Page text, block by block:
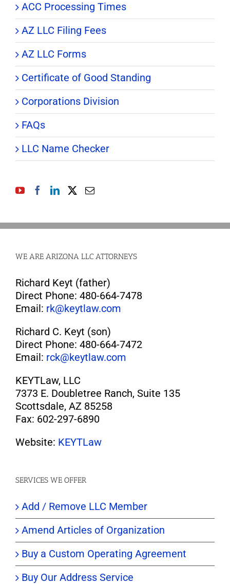
ACC Processing Times
AZ LLC Filing Fees
AZ LLC Forms
Certificate of Good Standing
Corporations Division
FAQs
LLC Name Checker
WE ARE ARIZONA LLC ATTORNEYS
Richard Keyt (father)
Direct Phone: 480-664-7478
Email: rk@keytlaw.com
Richard C. Keyt (son)
Direct Phone: 480-664-7472
Email: rck@keytlaw.com
KEYTLaw, LLC
7373 E. Doubletree Ranch, Suite 135
Scottsdale, AZ 85258
Fax: 602-297-6890
Website: KEYTLaw
SERVICES WE OFFER
Add / Remove LLC Member
Amend Articles of Organization
Buy a Custom Operating Agreement
Buy Our Address Service